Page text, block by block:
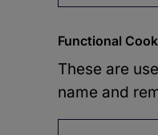
Functional
These are
name and